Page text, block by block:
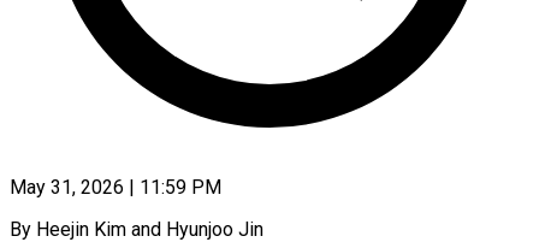
May 31, 2026 | 11:59 PM
By Heejin Kim and Hyunjoo Jin